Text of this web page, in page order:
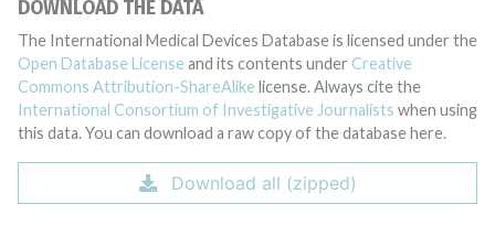
DOWNLOAD THE DATA
The International Medical Devices Database is licensed under the
Open Database License and its contents under Creative
Commons Attribution-ShareAlike license. Always cite the
International Consortium of Investigative Journalists when using
this data. You can download a raw copy of the database here.
Download all (zipped)